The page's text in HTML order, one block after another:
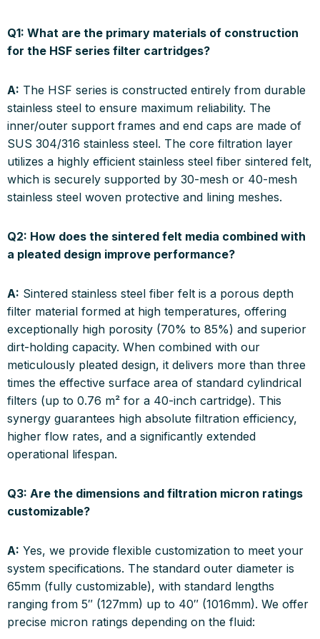
Q1: What are the primary materials of construction
for the HSF series filter cartridges?
A: The HSF series is constructed entirely from durable
stainless steel to ensure maximum reliability. The
inner/outer support frames and end caps are made of
SUS 304/316 stainless steel. The core filtration layer
utilizes a highly efficient stainless steel fiber sintered felt,
which is securely supported by 30-mesh or 40-mesh
stainless steel woven protective and lining meshes.
Q2: How does the sintered felt media combined with
a pleated design improve performance?
A: Sintered stainless steel fiber felt is a porous depth
filter material formed at high temperatures, offering
exceptionally high porosity (70% to 85%) and superior
dirt-holding capacity. When combined with our
meticulously pleated design, it delivers more than three
times the effective surface area of standard cylindrical
filters (up to 0.76 m² for a 40-inch cartridge). This
synergy guarantees high absolute filtration efficiency,
higher flow rates, and a significantly extended
operational lifespan.
Q3: Are the dimensions and filtration micron ratings
customizable?
A: Yes, we provide flexible customization to meet your
system specifications. The standard outer diameter is
65mm (fully customizable), with standard lengths
ranging from 5″ (127mm) up to 40″ (1016mm). We offer
precise micron ratings depending on the fluid: